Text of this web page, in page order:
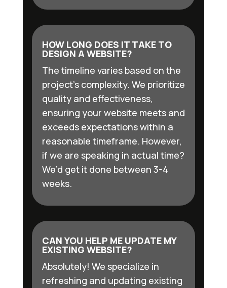
HOW LONG DOES IT TAKE TO
DESIGN A WEBSITE?
The timeline varies based on the
project’s complexity. We prioritize
quality and effectiveness,
ensuring your website meets and
exceeds expectations within a
reasonable timeframe. However,
if we are speaking in actual time?
We’d get it done between 3-4
weeks.
CAN YOU HELP ME UPDATE MY
EXISTING WEBSITE?
Absolutely! We specialize in
refreshing and updating existing